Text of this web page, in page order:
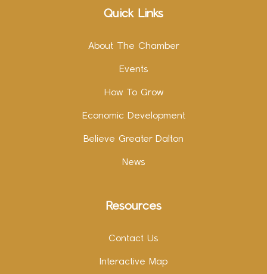
Quick Links
About The Chamber
Events
How To Grow
Economic Development
Believe Greater Dalton
News
Resources
Contact Us
Interactive Map